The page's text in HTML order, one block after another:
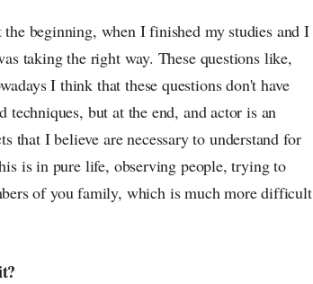
beginning, when I finished my studies and I
taking the right way. These questions like,
I think that these questions don't have
but at the end, and actor is an
that I believe are necessary to understand for
is in pure life, observing people, trying to
of you family, which is much more difficult